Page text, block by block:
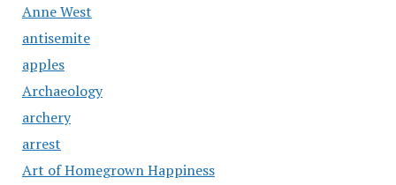
Anne West
antisemite
apples
Archaeology
archery
arrest
Art of Homegrown Happiness